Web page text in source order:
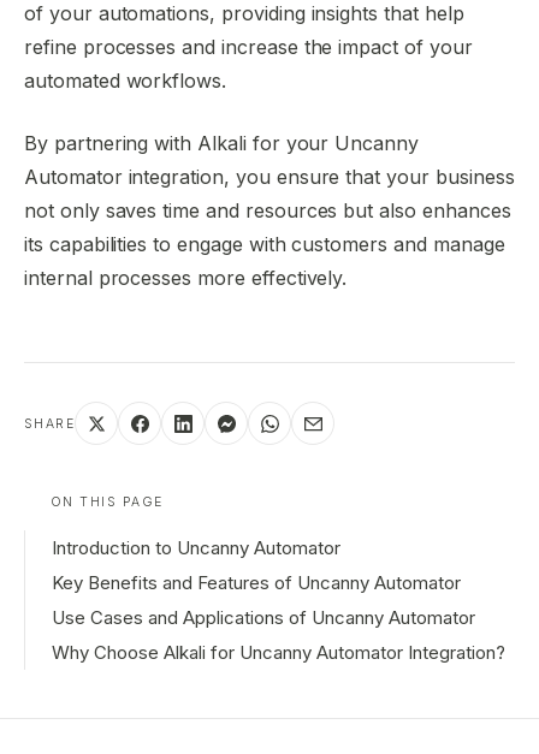
ON THIS PAGE
Introduction to Uncanny Automator
Key Benefits and Features of Uncanny Automator
Use Cases and Applications of Uncanny Automator
Why Choose Alkali for Uncanny Automator Integration?
of your automations, providing insights that help
refine processes and increase the impact of your
automated workflows.
By partnering with Alkali for your Uncanny
Automator integration, you ensure that your business
not only saves time and resources but also enhances
its capabilities to engage with customers and manage
internal processes more effectively.
SHARE